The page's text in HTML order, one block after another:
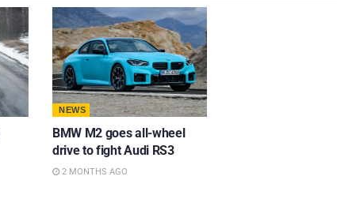
NEWS
BMW M2 goes all-wheel
drive to fight Audi RS3
2 MONTHS AGO